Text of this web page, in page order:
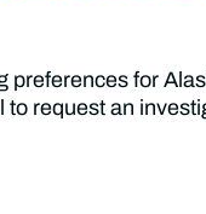
for
request an